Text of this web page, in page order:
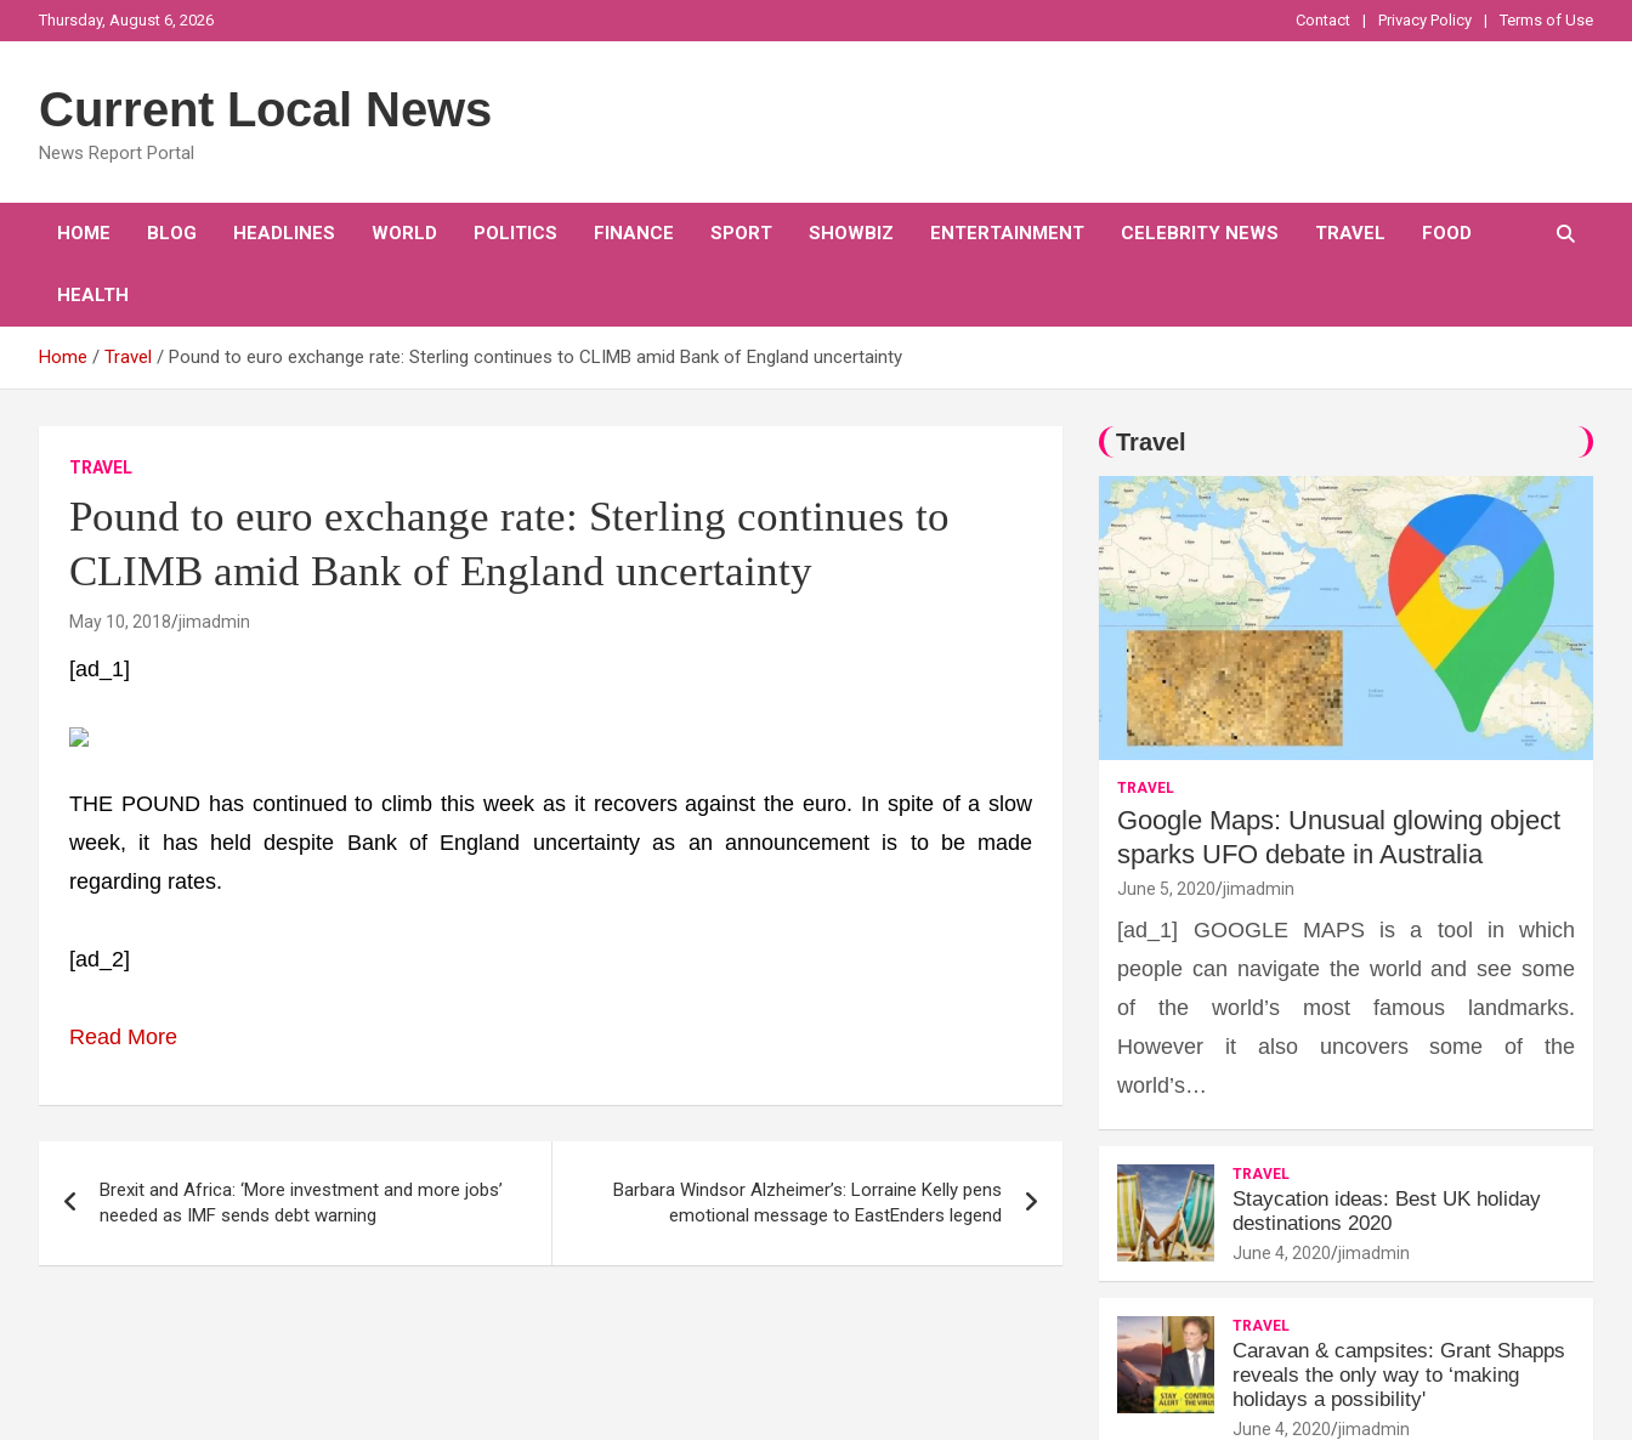
to
Thursday, August 6, 2026 Contact Privacy Policy Terms of Use
Current Local News
News Report Portal
HOME BLOG HEADLINES WORLD POLITICS FINANCE SPORT SHOWBIZ ENTERTAINMENT CELEBRITY NEWS TRAVEL FOOD
HEALTH
Home Travel Pound to euro exchange rate: Sterling continues to CLIMB amid Bank of England uncertainty
TRAVEL
Pound to euro exchange rate: Sterling continues to
CLIMB amid Bank of England uncertainty
May 10, 2018 jimadmin
[ad_1]
THE POUND has continued to climb this week as it recovers against the euro. In spite of a slow
week, it has held despite Bank of England uncertainty as an announcement is to be made
regarding rates.
[ad_2]
Read More
navigation
Brexit and Africa: ‘More investment and more jobs’
needed as IMF sends debt warning
Barbara Windsor Alzheimer’s: Lorraine Kelly pens
emotional message to EastEnders legend
Travel
TRAVEL
Google Maps: Unusual glowing object
sparks UFO debate in Australia
June 5, 2020 jimadmin
[ad_1] GOOGLE MAPS is a tool in which
people can navigate the world and see some
of the world’s most famous landmarks.
However it also uncovers some of the
world’s…
TRAVEL
Staycation ideas: Best UK holiday
destinations 2020
June 4, 2020 jimadmin
TRAVEL
Caravan & campsites: Grant Shapps
reveals the only way to ‘making
holidays a possibility'
June 4, 2020 jimadmin